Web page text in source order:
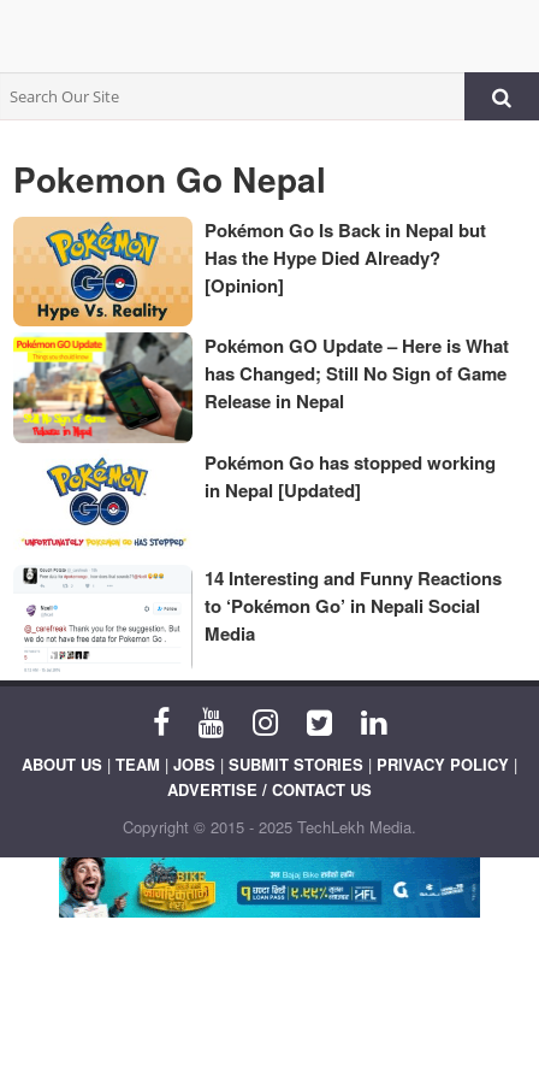
Pokemon Go Nepal
Pokémon Go Is Back in Nepal but
Has the Hype Died Already?
[Opinion]
Pokémon GO Update – Here is What
has Changed; Still No Sign of Game
Release in Nepal
Pokémon Go has stopped working
in Nepal [Updated]
14 Interesting and Funny Reactions
to ‘Pokémon Go’ in Nepali Social
Media
ABOUT US | TEAM | JOBS | SUBMIT STORIES | PRIVACY POLICY |
ADVERTISE / CONTACT US
Copyright © 2015 - 2025 TechLekh Media.